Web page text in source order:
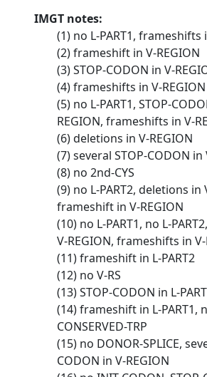
IMGT notes:
(1) no L-PART1, frameshifts
(2) frameshift in V-REGION
(3) STOP-CODON in V-
(4) frameshifts in V-REGION
(5) no L-PART1, STOP-
REGION, frameshifts in V-
(6) deletions in V-REGION
(7) several STOP-CODON in
(8) no 2nd-CYS
(9) no L-PART2, deletions in
frameshift in V-REGION
(10) no L-PART1, no L-
V-REGION, frameshifts in V-
(11) frameshift in L-PART2
(12) no V-RS
(13) STOP-CODON in L-
(14) frameshift in L-PART1,
CONSERVED-TRP
(15) no DONOR-SPLICE,
CODON in V-REGION